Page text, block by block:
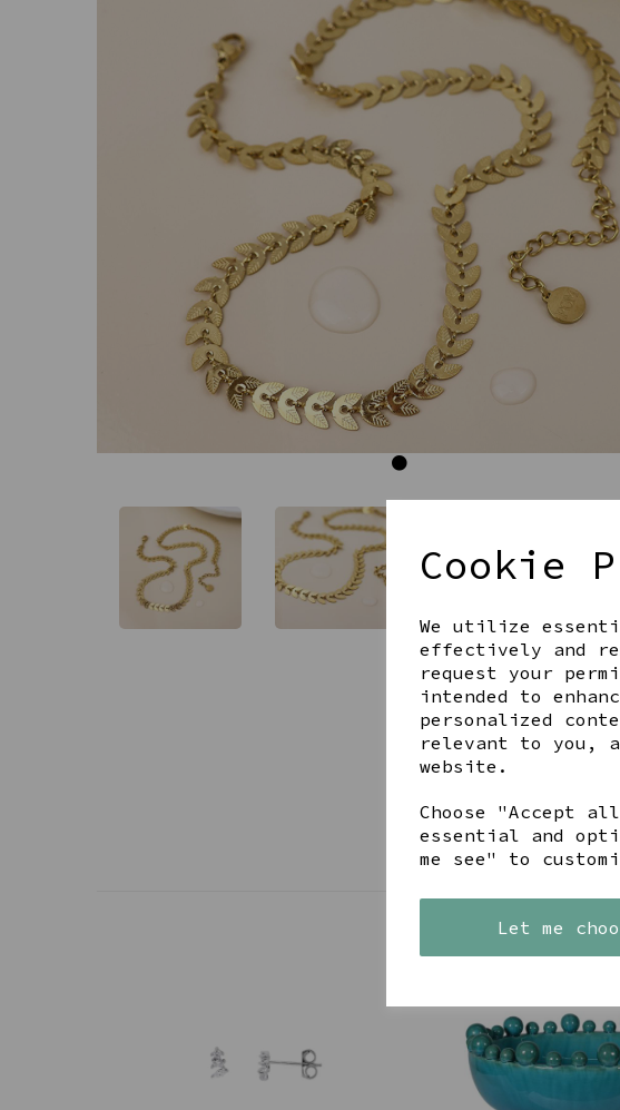
Cookie
We utilize
effectively and
request your
intended to
personalized
relevant to you,
website.
Choose "Accept
essential and
me see" to
Let me